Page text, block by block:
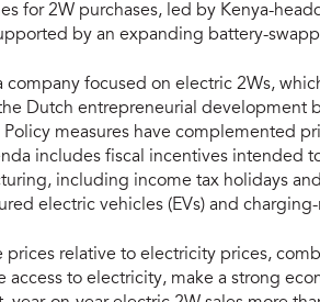
for 2W purchases, led by Kenya-
by an expanding battery-
company focused on electric 2Ws,
Dutch entrepreneurial development
measures have complemented
includes fiscal incentives intended
including income tax holidays
electric vehicles (EVs) and
prices relative to electricity prices,
to electricity, make a strong